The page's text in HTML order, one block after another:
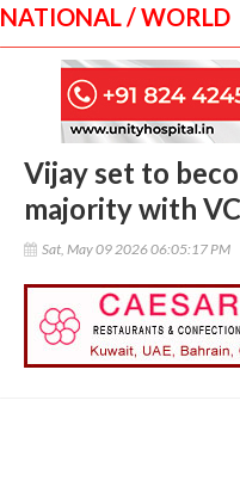
NATIONAL / WORLD
Vijay set to
majority with
Sat, May 09 2026 06:05:17 PM